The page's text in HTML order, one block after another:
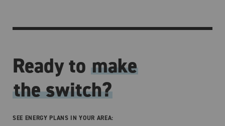
Ready to make
the switch?
SEE ENERGY PLANS IN YOUR AREA: